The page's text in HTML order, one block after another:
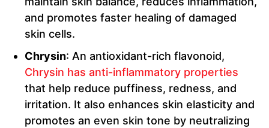
and promotes faster healing of damaged
skin cells.
Chrysin: An antioxidant-rich flavonoid,
Chrysin has anti-inflammatory properties
that help reduce puffiness, redness, and
irritation. It also enhances skin elasticity and
promotes an even skin tone by neutralizing